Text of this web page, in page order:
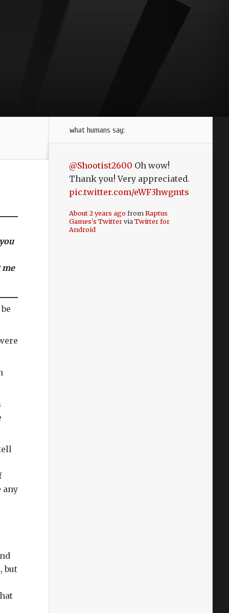
me
any
, but
what humans say:
@Shootist2600 Oh wow!
Thank you! Very appreciated.
pic.twitter.com/eWF3hwgmts
About 2 years agofromRaptus
Games's TwitterviaTwitter for
Android